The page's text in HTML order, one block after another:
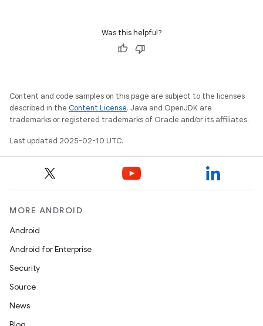
Was this helpful?
Content and code samples on this page are subject to the licenses
described in the Content License. Java and OpenJDK are
trademarks or registered trademarks of Oracle and/or its affiliates.
Last updated 2025-02-10 UTC.
MORE ANDROID
Android
Android for Enterprise
Security
Source
News